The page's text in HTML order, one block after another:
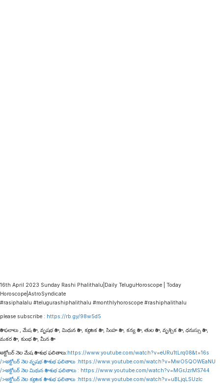
16th April 2023 Sunday Rashi Phalithalu|Daily TeluguHoroscope | Today
Horoscope|AstroSyndicate
#rasiphalalu #telugurashiphalithalu #monthlyhoroscope #rashiphalithalu
please subscribe : https://rb.gy/98w5d5
రాశి ఫలాలు , మేష రాశి , వృషభ రాశి , మిథున రాశి , కర్కాటక రాశి , సింహ రాశి , కన్య రాశి , తుల రాశి , వృశ్చిక రాశి , ధనుస్సు రాశి ,
మకర రాశి , కుంభ రాశి , మీన రాశి
అక్టోబర్ నెల మేష రాశి శుభ ఫలితాలు:https://www.youtube.com/watch?v=eURu1tLrq08&t=16s
/>అక్టోబర్ నెల వృషభ రాశి శుభ ఫలితాలు :https://www.youtube.com/watch?v=MwO5QOWEaNU
/>అక్టోబర్ నెల మిథున రాశి శుభ ఫలితాలు : https://www.youtube.com/watch?v=MGrJzrMS744
/>అక్టోబర్ నెల కర్కాటక రాశి శుభ ఫలితాలు :https://www.youtube.com/watch?v=uBLjqLSUzIc